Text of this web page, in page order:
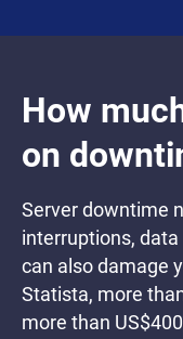
How
on
Server downtime
interruptions,
can also damage
Statista, more
more than